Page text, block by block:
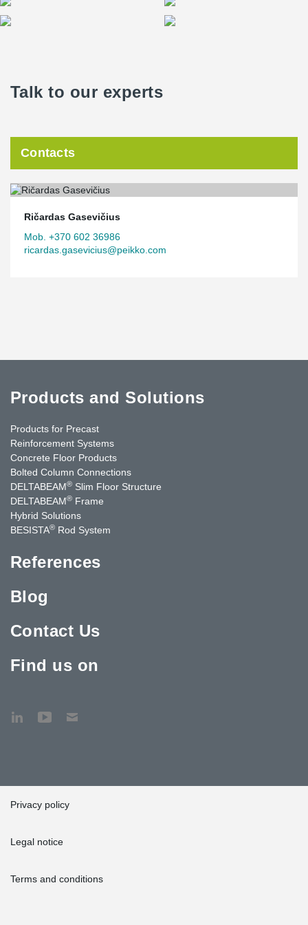
Talk to our experts
Contacts
Ričardas Gasevičius
Mob. +370 602 36986
ricardas.gasevicius@peikko.com
Products and Solutions
Products for Precast
Reinforcement Systems
Concrete Floor Products
Bolted Column Connections
DELTABEAM® Slim Floor Structure
DELTABEAM® Frame
Hybrid Solutions
BESISTA® Rod System
References
Blog
Contact Us
Find us on
Privacy policy
Legal notice
Terms and conditions